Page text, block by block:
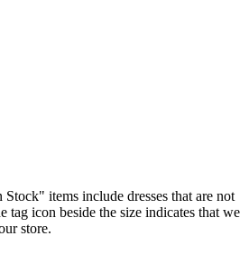
items include dresses that are not
tag icon beside the size indicates that we
store.